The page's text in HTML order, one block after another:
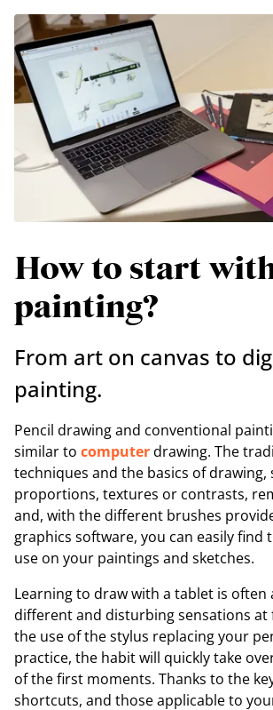
How to start
painting?
From art on canvas to
painting.
Pencil drawing and conventional
similar to computerdrawing. The
techniques and the basics of drawing,
proportions, textures or contrasts,
and, with the different brushes
graphics software, you can easily find
use on your paintings and sketches.
Learning to draw with a tablet is often
different and disturbing sensations at
the use of the stylus replacing your
practice, the habit will quickly take
of the first moments. Thanks to the
shortcuts, and those applicable to